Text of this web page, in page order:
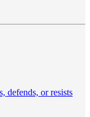
defends, or resists